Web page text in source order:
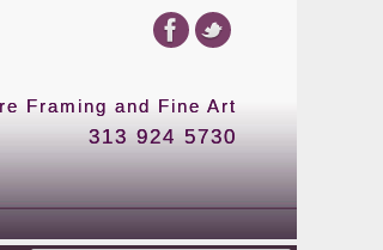
Framing and Fine Art
313 924 5730